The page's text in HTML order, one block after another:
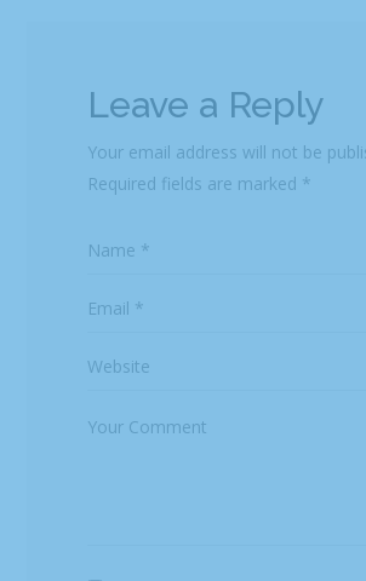
Leave a Reply
Your email address will not be
Required fields are marked *